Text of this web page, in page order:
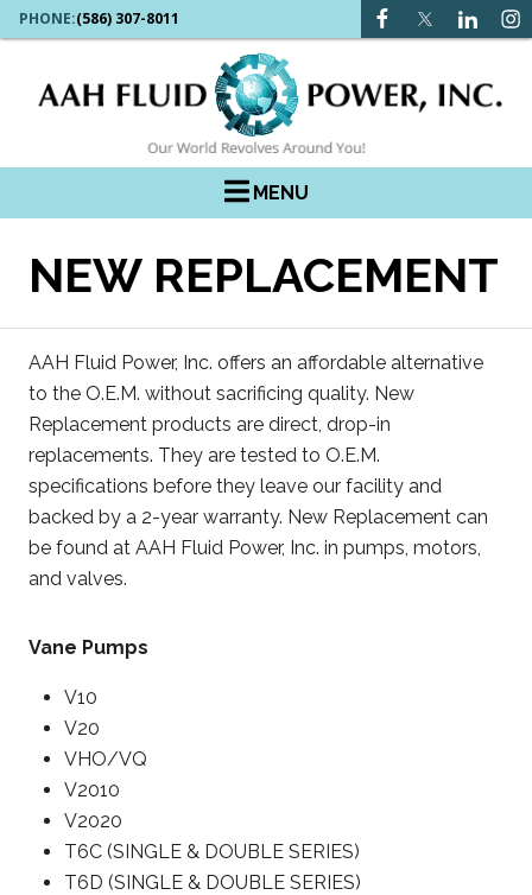
PHONE:(586) 307-8011
MENU
NEW REPLACEMENT
AAH Fluid Power, Inc. offers an affordable alternative
to the O.E.M. without sacrificing quality. New
Replacement products are direct, drop-in
replacements. They are tested to O.E.M.
specifications before they leave our facility and
backed by a 2-year warranty. New Replacement can
be found at AAH Fluid Power, Inc. in pumps, motors,
and valves.
Vane Pumps
V10
V20
VHO/VQ
V2010
V2020
T6C (SINGLE & DOUBLE SERIES)
T6D (SINGLE & DOUBLE SERIES)